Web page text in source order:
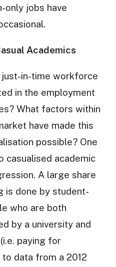
only jobs have
Academics
just-in-time workforce
in the employment
What factors within
have made this
possible? One
casualised academic
A large share
is done by student-
who are both
by a university and
paying for
data from a 2012